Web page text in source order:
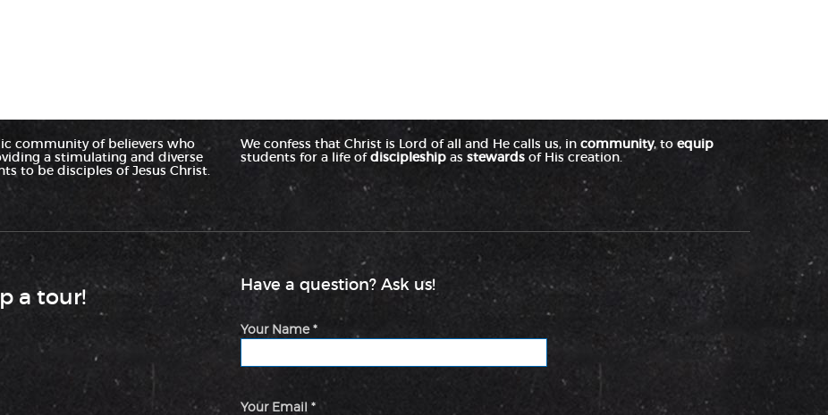
community of believers who
a stimulating and diverse
to be disciples of Jesus Christ.
We confess that Christ is Lord of all and He calls us, in community, to equip
students for a life ofdiscipleship as stewards of His creation.
a tour! Have a question? Ask us!
Your Name *
Your Email *